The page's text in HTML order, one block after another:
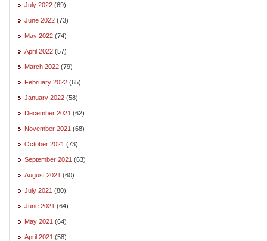
July 2022 (69)
June 2022 (73)
May 2022 (74)
April 2022 (57)
March 2022 (79)
February 2022 (65)
January 2022 (58)
December 2021 (62)
November 2021 (68)
October 2021 (73)
September 2021 (63)
August 2021 (60)
July 2021 (80)
June 2021 (64)
May 2021 (64)
April 2021 (58)